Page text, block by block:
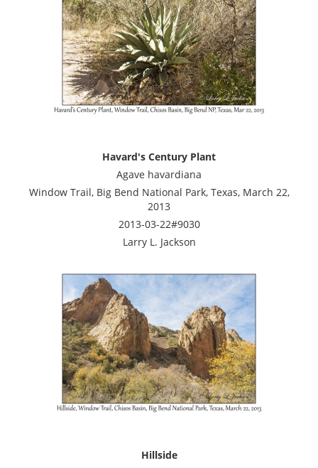
Havard's Century Plant
Agave havardiana
Window Trail, Big Bend National Park, Texas, March 22,
2013
2013-03-22#9030
Larry L. Jackson
Hillside